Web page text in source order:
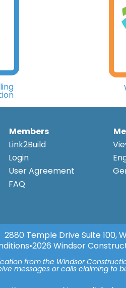
Members
Link2Build
Login
User Agreement
FAQ
2880 Temple Drive Suite 100,
•2026 Windsor
from the Windsor
messages or calls claiming to